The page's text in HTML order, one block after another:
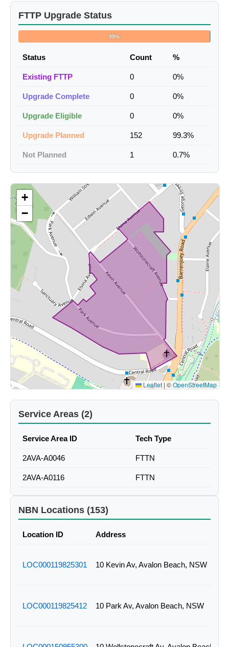
FTTP Upgrade Status
99%
Status Count %
Existing FTTP 0 0%
Upgrade Complete 0 0%
Upgrade Eligible 0 0%
Upgrade Planned 152 99.3%
Not Planned 1 0.7%
+
−
Leaflet | ©OpenStreetMap
Service Areas (2)
Service Area ID Tech Type
2AVA-A0046 FTTN
2AVA-A0116 FTTN
NBN Locations (153)
Location ID Address
LOC000119825301 10 Kevin Av, Avalon Beach, NSW
LOC000119825412 10 Park Av, Avalon Beach, NSW